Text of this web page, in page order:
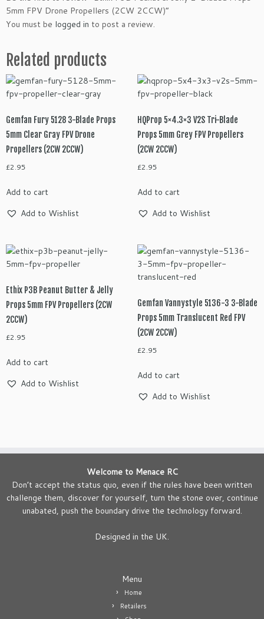
5mm FPV Drone Propellers (2CW 2CCW)”
You must be logged in to post a review.
Related products
Gemfan Fury 5128 3-Blade Props
5mm Clear Gray FPV Drone
Propellers (2CW 2CCW)
£2.95
Add to cart
Add to Wishlist
HQProp 5×4.3×3 V2S Tri-Blade
Props 5mm Grey FPV Propellers
(2CW 2CCW)
£2.95
Add to cart
Add to Wishlist
Ethix P3B Peanut Butter & Jelly
Props 5mm FPV Propellers (2CW
2CCW)
£2.95
Add to cart
Add to Wishlist
Gemfan Vannystyle 5136-3 3-Blade
Props 5mm Translucent Red FPV
(2CW 2CCW)
£2.95
Add to cart
Add to Wishlist
Welcome to Menace RC
Don’t accept the status quo, even if the rules have been written
challenge them, discover for yourself, turn the stone over, continue
unabated, push the boundary drive the technology forward.
Designed in the UK.
Menu
Home
Retailers